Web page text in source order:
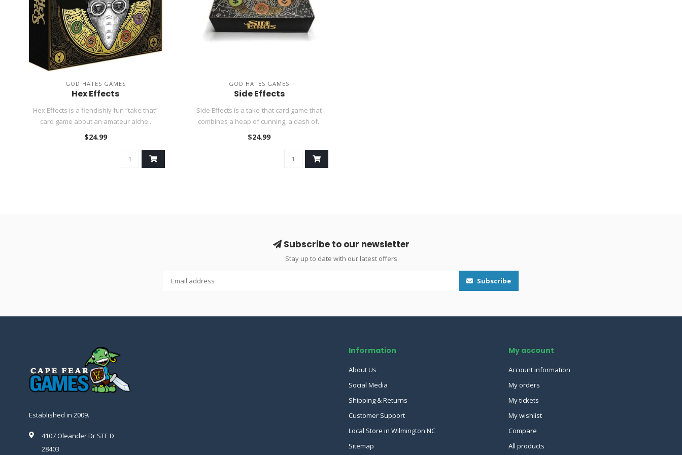
GOD HATES GAMES
Hex Effects
Hex Effects is a fiendishly fun “take that”
card game about an amateur alche..
$24.99
GOD HATES GAMES
Side Effects
Side Effects is a take-that card game that
combines a heap of cunning, a dash of..
$24.99
Subscribe to our newsletter
Stay up to date with our latest offers
Subscribe
Established in 2009.
4107 Oleander Dr STE D
28403
Information
About Us
Social Media
Shipping & Returns
Customer Support
Local Store in Wilmington NC
Sitemap
My account
Account information
My orders
My tickets
My wishlist
Compare
All products